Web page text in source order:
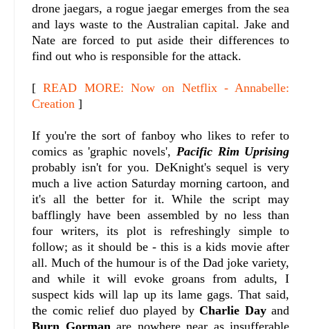
drone jaegars, a rogue jaegar emerges from the sea
and lays waste to the Australian capital. Jake and
Nate are forced to put aside their differences to
find out who is responsible for the attack.
[READ MORE: Now on Netflix - Annabelle:
Creation ]
If you're the sort of fanboy who likes to refer to
comics as 'graphic novels', Pacific Rim Uprising
probably isn't for you. DeKnight's sequel is very
much a live action Saturday morning cartoon, and
it's all the better for it. While the script may
bafflingly have been assembled by no less than
four writers, its plot is refreshingly simple to
follow; as it should be - this is a kids movie after
all. Much of the humour is of the Dad joke variety,
and while it will evoke groans from adults, I
suspect kids will lap up its lame gags. That said,
the comic relief duo played byCharlie Dayand
Burn Gorman are nowhere near as insufferable